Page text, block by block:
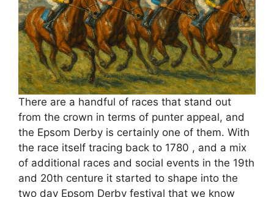
There are a handful of races that stand out
from the crown in terms of punter appeal, and
the Epsom Derby is certainly one of them. With
the race itself tracing back to 1780 , and a mix
of additional races and social events in the 19th
and 20th centure it started to shape into the
two day Epsom Derby festival that we know